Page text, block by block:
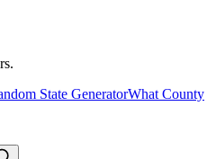
State GeneratorWhat County